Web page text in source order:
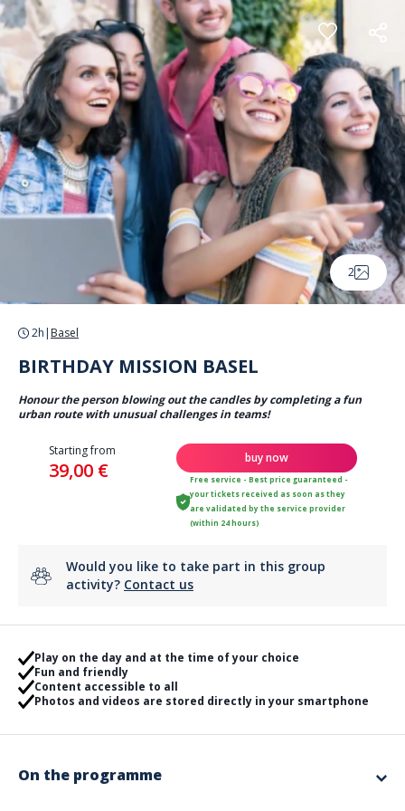
Cookies management panel
2
2h | Basel
BIRTHDAY MISSION BASEL
Honour the person blowing out the candles by completing a fun
urban route with unusual challenges in teams!
Starting from
39,00 €
buy now
Free service - Best price guaranteed -
your tickets received as soon as they
are validated by the service provider
(within 24 hours)
Would you like to take part in this group
activity? Contact us
Play on the day and at the time of your choice
Fun and friendly
Content accessible to all
Photos and videos are stored directly in your smartphone
On the programme